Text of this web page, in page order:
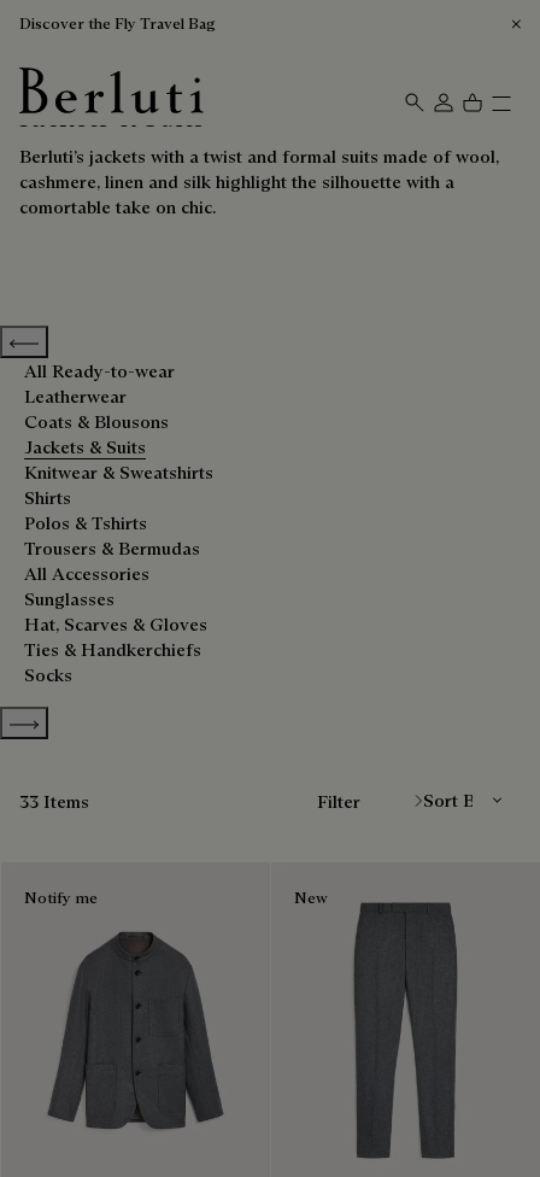
Discover the Fly Travel Bag
Berluti homepage
Jackets & Suits
Berluti’s jackets with a twist and formal suits made of wool,
cashmere, linen and silk highlight the silhouette with a
comortable take on chic.
Previous categories
All Ready-to-wear
Leatherwear
Coats & Blousons
Jackets & Suits
Knitwear & Sweatshirts
Shirts
Polos & Tshirts
Trousers & Bermudas
All Accessories
Sunglasses
Hat, Scarves & Gloves
Ties & Handkerchiefs
Socks
Show more categories
33 Items Filter
Notify me New